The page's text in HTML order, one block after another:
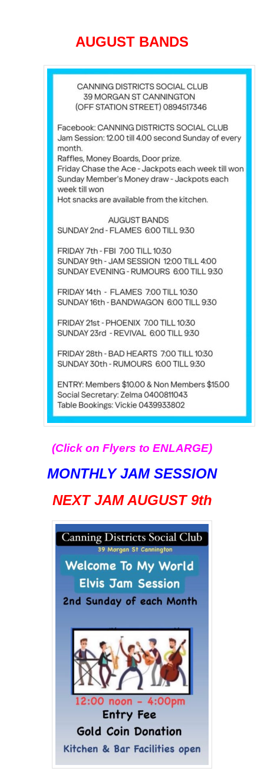
AUGUST BANDS
(Click on Flyers to ENLARGE)
MONTHLY JAM SESSION
NEXT JAM AUGUST9th